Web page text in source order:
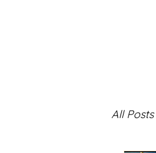
All Posts